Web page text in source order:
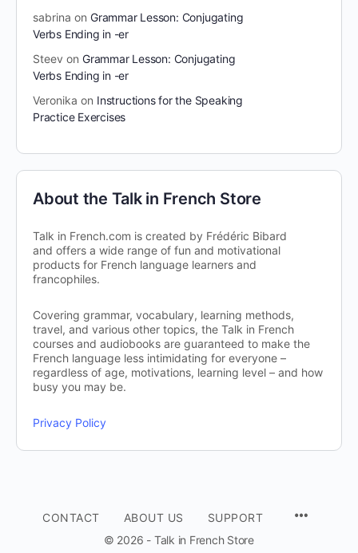
sabrina on Grammar Lesson: Conjugating
Verbs Ending in -er
Steev on Grammar Lesson: Conjugating
Verbs Ending in -er
Veronika on Instructions for the Speaking
Practice Exercises
About the Talk in French Store
Talk in French.com is created by Frédéric Bibard
and offers a wide range of fun and motivational
products for French language learners and
francophiles.
Covering grammar, vocabulary, learning methods,
travel, and various other topics, the Talk in French
courses and audiobooks are guaranteed to make the
French language less intimidating for everyone –
regardless of age, motivations, learning level – and how
busy you may be.
Privacy Policy
CONTACT ABOUT US
SUPPORT
© 2026 - Talk in French Store